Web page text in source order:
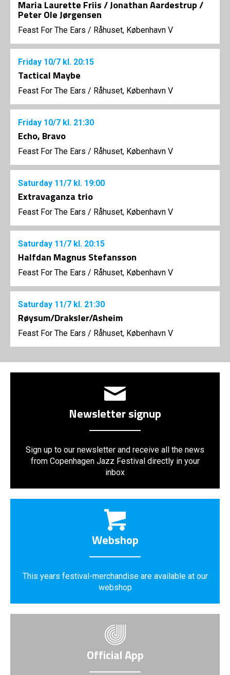
Maria Laurette Friis / Jonathan Aardestrup /
Peter Ole Jørgensen
Feast For The Ears / Råhuset, København V
Friday 10/7 kl. 20:15
Tactical Maybe
Feast For The Ears / Råhuset, København V
Friday 10/7 kl. 21:30
Echo, Bravo
Feast For The Ears / Råhuset, København V
Saturday 11/7 kl. 19:00
Extravaganza trio
Feast For The Ears / Råhuset, København V
Saturday 11/7 kl. 20:15
Halfdan Magnus Stefansson
Feast For The Ears / Råhuset, København V
Saturday 11/7 kl. 21:30
Røysum/Draksler/Asheim
Feast For The Ears / Råhuset, København V
Newsletter signup
Sign up to our newsletter and receive all the news
from Copenhagen Jazz Festival directly in your
inbox
Webshop
This years festival-merchandise are available at our
webshop
Official App